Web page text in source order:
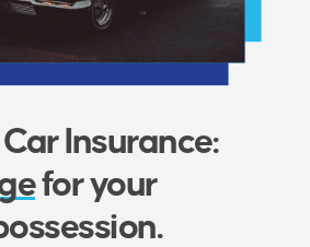
Insurance:
for your